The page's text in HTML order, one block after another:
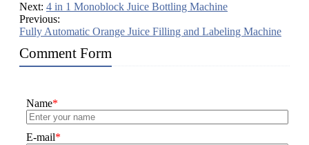
Next: 4 in 1 Monoblock Juice Bottling Machine
Previous:
Fully Automatic Orange Juice Filling and Labeling Machine
Comment Form
Name*
E-mail*